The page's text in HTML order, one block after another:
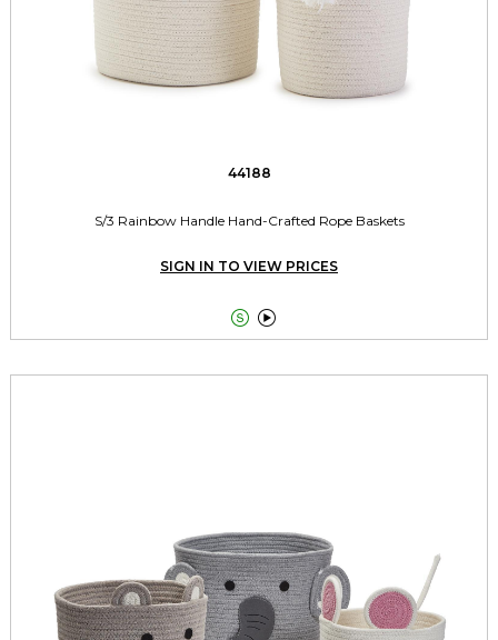
44188
S/3 Rainbow Handle Hand-Crafted Rope Baskets
SIGN IN TO VIEW PRICES
 